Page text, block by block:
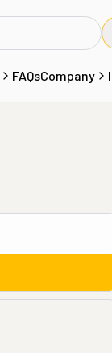
FAQsCompany